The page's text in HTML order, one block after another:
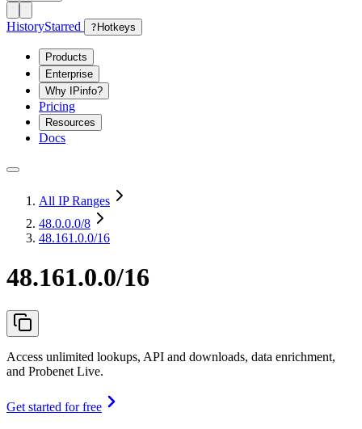
HistoryStarred ? Hotkeys
Products
Enterprise
Why IPinfo?
Pricing
Resources
Docs
All IP Ranges
48.0.0.0/8
48.161.0.0/16
48.161.0.0/16
Access unlimited lookups, API and downloads, data enrichment,
and Probenet Live.
Get started for free